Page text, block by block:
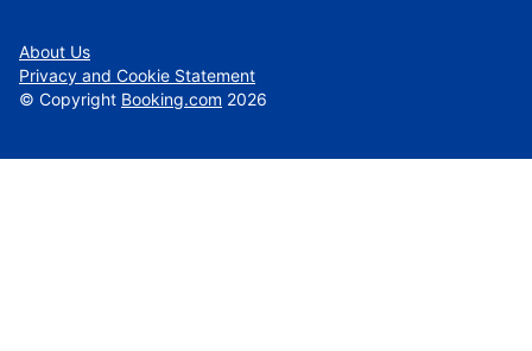
About Us
Privacy and Cookie Statement
© Copyright Booking.com 2026